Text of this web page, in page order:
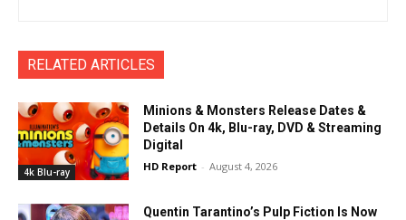
RELATED ARTICLES
4k Blu-ray
Minions & Monsters Release Dates &
Details On 4k, Blu-ray, DVD & Streaming
Digital
HD Report - August 4, 2026
Quentin Tarantino’s Pulp Fiction Is Now